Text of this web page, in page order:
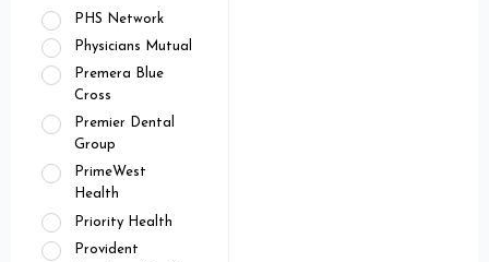
PHS Network
Physicians Mutual
Premera Blue
Cross
Premier Dental
Group
PrimeWest
Health
Priority Health
Provident